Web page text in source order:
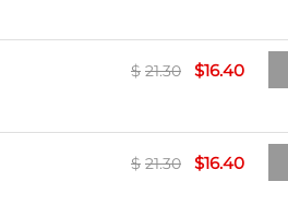
$ 21.30 $16.40
$ 21.30 $16.40